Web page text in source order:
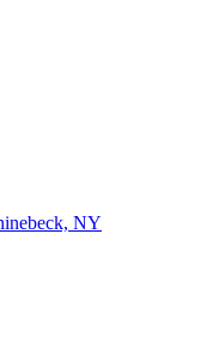
NY